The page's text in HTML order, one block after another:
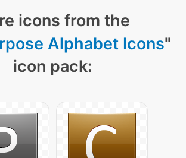
icons from the
Alphabet Icons"
icon pack: